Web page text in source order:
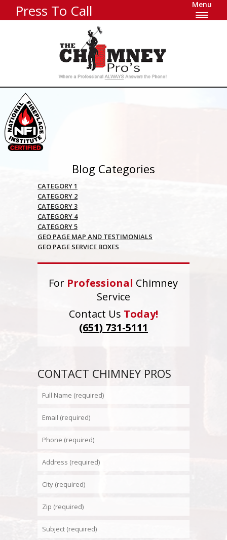
Press To Call Menu
Blog Categories
CATEGORY 1
CATEGORY 2
CATEGORY 3
CATEGORY 4
CATEGORY 5
GEO PAGE MAP AND TESTIMONIALS
GEO PAGE SERVICE BOXES
For Professional Chimney
Service
Contact Us Today!
(651) 731-5111
CONTACT CHIMNEY PROS